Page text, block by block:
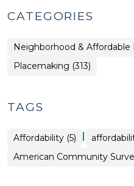
CATEGORIES
Placemaking
>
Neighborhood & Affordable
Placemaking (313)
TAGS
Affordability (5)
American Community